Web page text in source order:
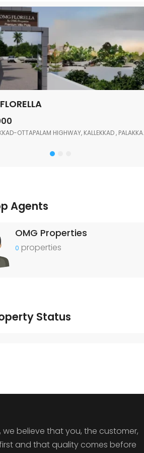
OTTAPALAM HIGHWAY, KALLEKKAD , PALAKKAD ,678006
Agents
OMG Properties
0 properties
Status
we believe that you, the customer,
and that quality comes before